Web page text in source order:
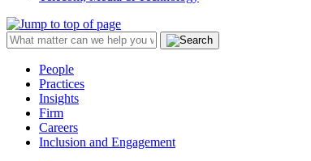
People
Practices
Insights
Firm
Careers
Inclusion and Engagement